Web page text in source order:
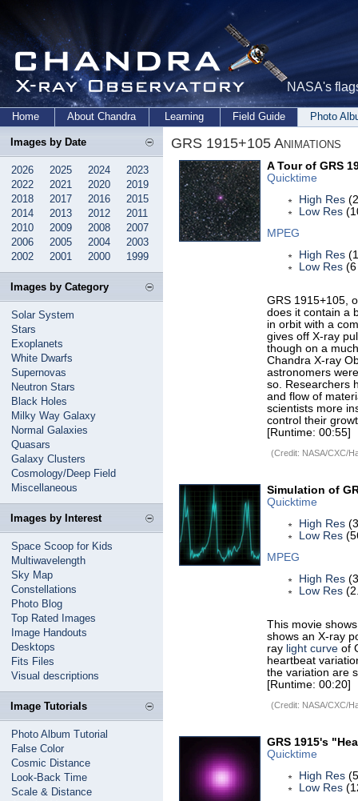
NASA's
Home About Chandra Learning Field Guide Photo
Images by Date
2026 2025 2024
2023
2022
2021 2020
2019
2018
2017 2016
2015
2014
2013 2012
2011
2010
2009 2008
2007
2006
2005 2004
2003
2002
2001 2000 1999
Images by Category
Solar System
Stars
Exoplanets
White Dwarfs
Supernovas
Neutron Stars
Black Holes
Milky Way Galaxy
Normal Galaxies
Quasars
Galaxy Clusters
Cosmology/Deep Field
Miscellaneous
Images by Interest
Space Scoop for Kids
Multiwavelength
Sky Map
Constellations
Photo Blog
Top Rated Images
Image Handouts
Desktops
Fits Files
Visual descriptions
Image Tutorials
Photo Album Tutorial
False Color
Cosmic Distance
Look-Back Time
Scale & Distance
GRS 1915+105 Animations
A Tour of GRS
Quicktime
High Res
Low Res
MPEG
High Res
Low Res
GRS 1915+105,
does it contain a
in orbit with a
gives off X-ray
though on a
Chandra X-ray
astronomers
so. Researchers
and flow of
scientists more
control their
[Runtime: 00:55]
(Credit: NASA/CXC/
Simulation of
Quicktime
High Res
Low Res
MPEG
High Res
Low Res
This movie
shows an X-ray
ray light curve of
heartbeat
the variation are
[Runtime: 00:20]
(Credit: NASA/CXC/
GRS 1915's
Quicktime
High Res
Low Res